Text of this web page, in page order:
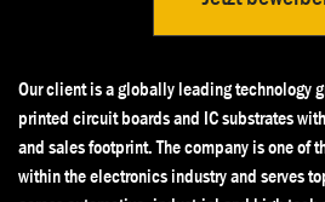
Our client is a globally leading technology
printed circuit boards and IC substrates
and sales footprint. The company is one of
within the electronics industry and serves